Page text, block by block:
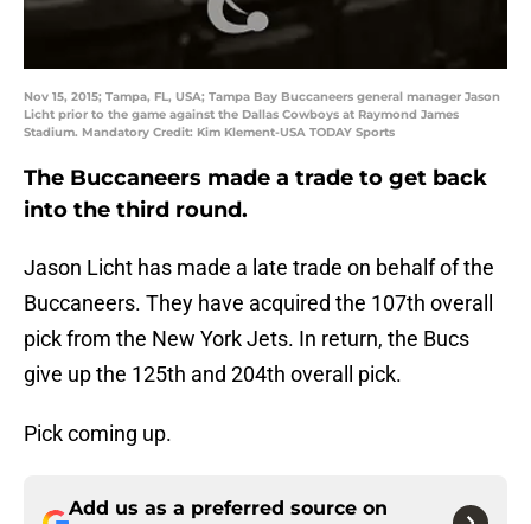
Nov 15, 2015; Tampa, FL, USA; Tampa Bay Buccaneers general manager Jason
Licht prior to the game against the Dallas Cowboys at Raymond James
Stadium. Mandatory Credit: Kim Klement-USA TODAY Sports
The Buccaneers made a trade to get back
into the third round.
Jason Licht has made a late trade on behalf of the
Buccaneers. They have acquired the 107th overall
pick from the New York Jets. In return, the Bucs
give up the 125th and 204th overall pick.
Pick coming up.
Add us as a preferred source on